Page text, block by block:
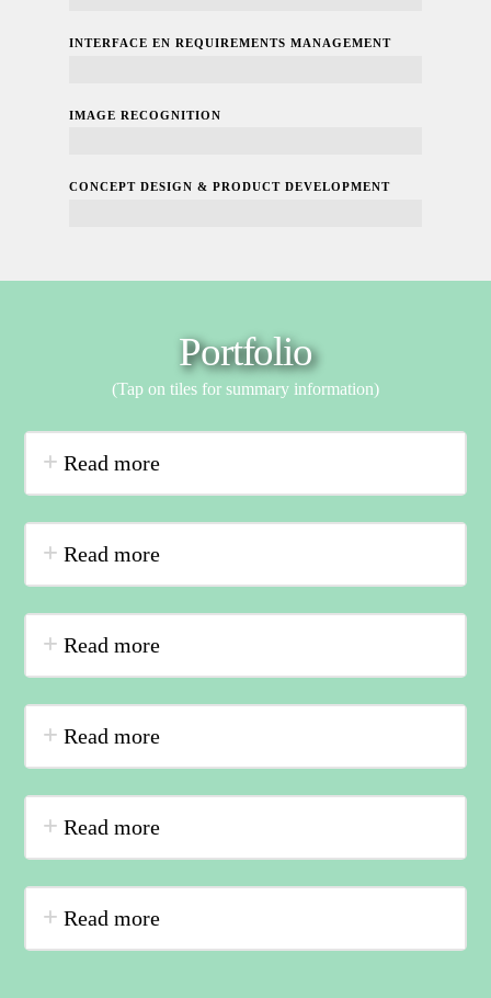
INTERFACE EN REQUIREMENTS MANAGEMENT
IMAGE RECOGNITION
CONCEPT DESIGN & PRODUCT DEVELOPMENT
Portfolio
(Tap on tiles for summary information)
Read more
Read more
Read more
Read more
Read more
Read more